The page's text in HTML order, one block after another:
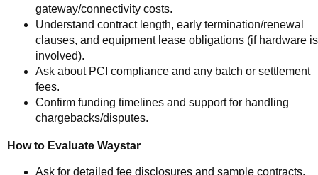
gateway/connectivity costs.
Understand contract length, early termination/renewal
clauses, and equipment lease obligations (if hardware is
involved).
Ask about PCI compliance and any batch or settlement
fees.
Confirm funding timelines and support for handling
chargebacks/disputes.
How to Evaluate Waystar
Ask for detailed fee disclosures and sample contracts.